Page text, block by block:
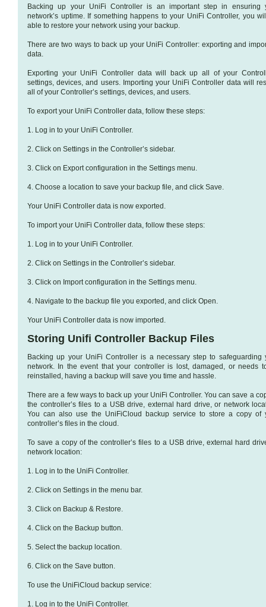
Backing up your UniFi Controller is an important step in ensuring
network’s uptime. If something happens to your UniFi Controller, you
able to restore your network using your backup.
There are two ways to back up your UniFi Controller: exporting and
data.
Exporting your UniFi Controller data will back up all of your
settings, devices, and users. Importing your UniFi Controller data will
all of your Controller’s settings, devices, and users.
To export your UniFi Controller data, follow these steps:
1. Log in to your UniFi Controller.
2. Click on Settings in the Controller’s sidebar.
3. Click on Export configuration in the Settings menu.
4. Choose a location to save your backup file, and click Save.
Your UniFi Controller data is now exported.
To import your UniFi Controller data, follow these steps:
1. Log in to your UniFi Controller.
2. Click on Settings in the Controller’s sidebar.
3. Click on Import configuration in the Settings menu.
4. Navigate to the backup file you exported, and click Open.
Your UniFi Controller data is now imported.
Storing Unifi Controller Backup Files
Backing up your UniFi Controller is a necessary step to safeguarding
network. In the event that your controller is lost, damaged, or needs
reinstalled, having a backup will save you time and hassle.
There are a few ways to back up your UniFi Controller. You can save a
the controller’s files to a USB drive, external hard drive, or network
You can also use the UniFiCloud backup service to store a copy of
controller’s files in the cloud.
To save a copy of the controller’s files to a USB drive, external hard
network location:
1. Log in to the UniFi Controller.
2. Click on Settings in the menu bar.
3. Click on Backup & Restore.
4. Click on the Backup button.
5. Select the backup location.
6. Click on the Save button.
To use the UniFiCloud backup service:
1. Log in to the UniFi Controller.